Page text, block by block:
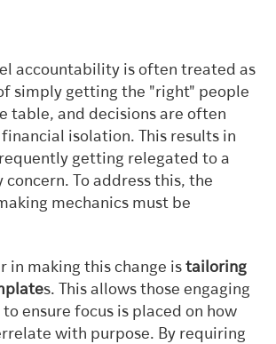
accountability is often treated as
simply getting the "right" people
table, and decisions are often
isolation. This results in
getting relegated to a
concern. To address this, the
mechanics must be
in making this change istailoring
s. This allows those engaging
ensure focus is placed on how
with purpose. By requiring